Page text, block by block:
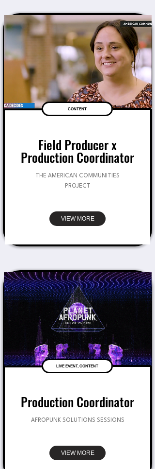
Field Producer x
Production Coordinator
THE AMERICAN COMMUNITIES
PROJECT
VIEW MORE
CONTENT
Production Coordinator
AFROPUNK SOLUTIONS SESSIONS
VIEW MORE
LIVE EVENT, CONTENT